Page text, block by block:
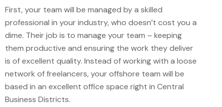
First, your team will be managed by a skilled
professional in your industry, who doesn’t cost you a
dime. Their job is to manage your team – keeping
them productive and ensuring the work they deliver
is of excellent quality. Instead of working with a loose
network of freelancers, your offshore team will be
based in an excellent office space right in Central
Business Districts.